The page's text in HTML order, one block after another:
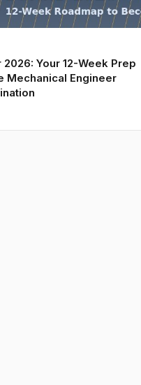
Your 12-Week Prep
Mechanical Engineer